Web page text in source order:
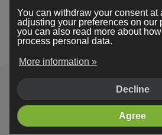
Read their stories
Frequently
You can withdraw your consent at
adjusting your preferences on our
you can also read more about
process personal data.
More information »
Decline
Agree